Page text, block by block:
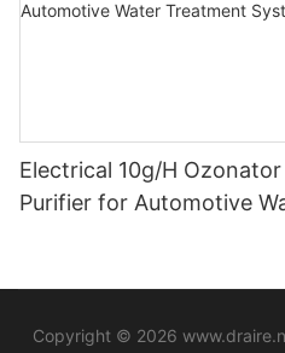
Electrical 10g/H
Purifier for Automotive
Copyright © 2026